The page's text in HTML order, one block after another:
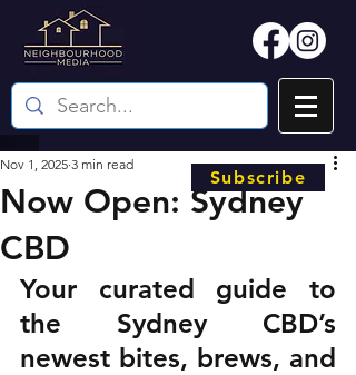
Now Open: Sydney
CBD
Nov 1, 2025 3 min read
Your curated guide to
the Sydney CBD’s
newest bites, brews, and
Subscribe